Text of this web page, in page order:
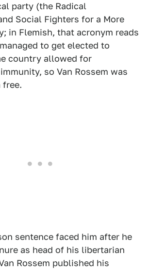
party (the Radical
Social Fighters for a More
in Flemish, that acronym reads
to get elected to
country allowed for
so Van Rossem was
free.
sentence faced him after he
as head of his libertarian
Rossem published his